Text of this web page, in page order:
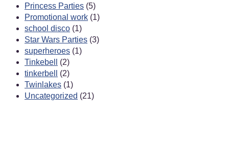
Princess Parties (5)
Promotional work (1)
school disco (1)
Star Wars Parties (3)
superheroes (1)
Tinkebell
(2)
tinkerbell
(2)
Twinlakes (1)
Uncategorized (21)